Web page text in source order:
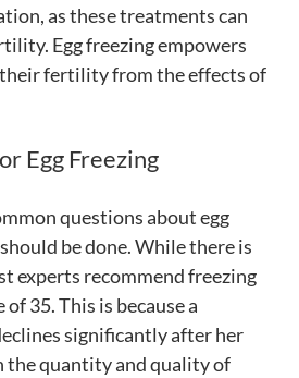
as these treatments can
Egg freezing empowers
fertility from the effects of
Egg Freezing
questions about egg
be done. While there is
experts recommend freezing
of 35. This is because a
significantly after her
the quantity and quality of